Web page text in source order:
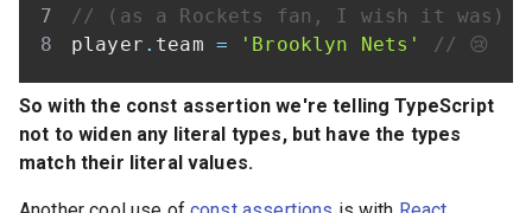
// (as a Rockets fan, I wish it was)
player . team = 'Brooklyn Nets' // 😢
So with the const assertion we're telling TypeScript
not to widen any literal types, but have the types
match their literal values.